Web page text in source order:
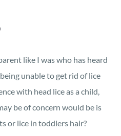
like I was who has heard
unable to get rid of lice
with head lice as a child,
be of concern would be is
or lice in toddlers hair?